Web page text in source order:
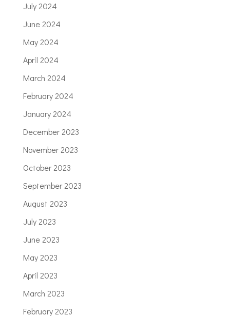
July 2024
June 2024
May 2024
April 2024
March 2024
February 2024
January 2024
December 2023
November 2023
October 2023
September 2023
August 2023
July 2023
June 2023
May 2023
April 2023
March 2023
February 2023